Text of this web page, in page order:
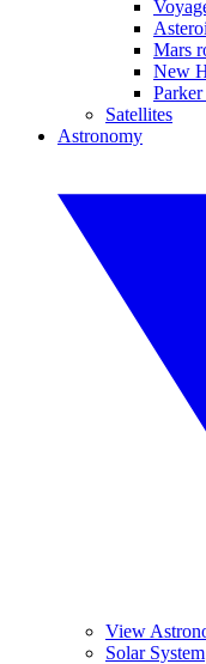
Mars
New
Satellites
Astronomy
View
Solar System